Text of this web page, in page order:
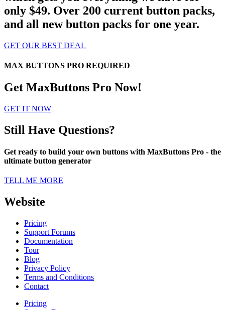
only $49. Over 200 current button packs,
and all new button packs for one year.
GET OUR BEST DEAL
MAX BUTTONS PRO REQUIRED
Get MaxButtons Pro Now!
GET IT NOW
Still Have Questions?
Get ready to build your own buttons with MaxButtons Pro - the
ultimate button generator
TELL ME MORE
Website
Pricing
Support Forums
Documentation
Tour
Blog
Privacy Policy
Terms and Conditions
Contact
Pricing